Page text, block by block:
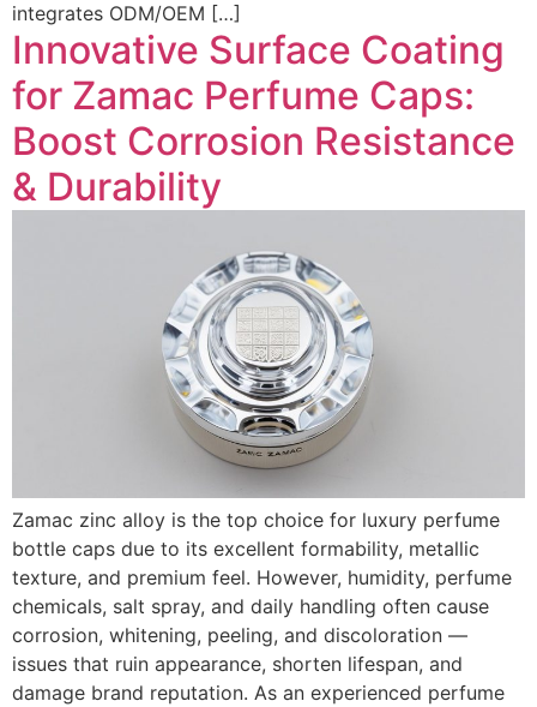
integrates ODM/OEM […]
Innovative Surface Coating
for Zamac Perfume Caps:
Boost Corrosion Resistance
& Durability
Zamac zinc alloy is the top choice for luxury perfume
bottle caps due to its excellent formability, metallic
texture, and premium feel. However, humidity, perfume
chemicals, salt spray, and daily handling often cause
corrosion, whitening, peeling, and discoloration —
issues that ruin appearance, shorten lifespan, and
damage brand reputation. As an experienced perfume